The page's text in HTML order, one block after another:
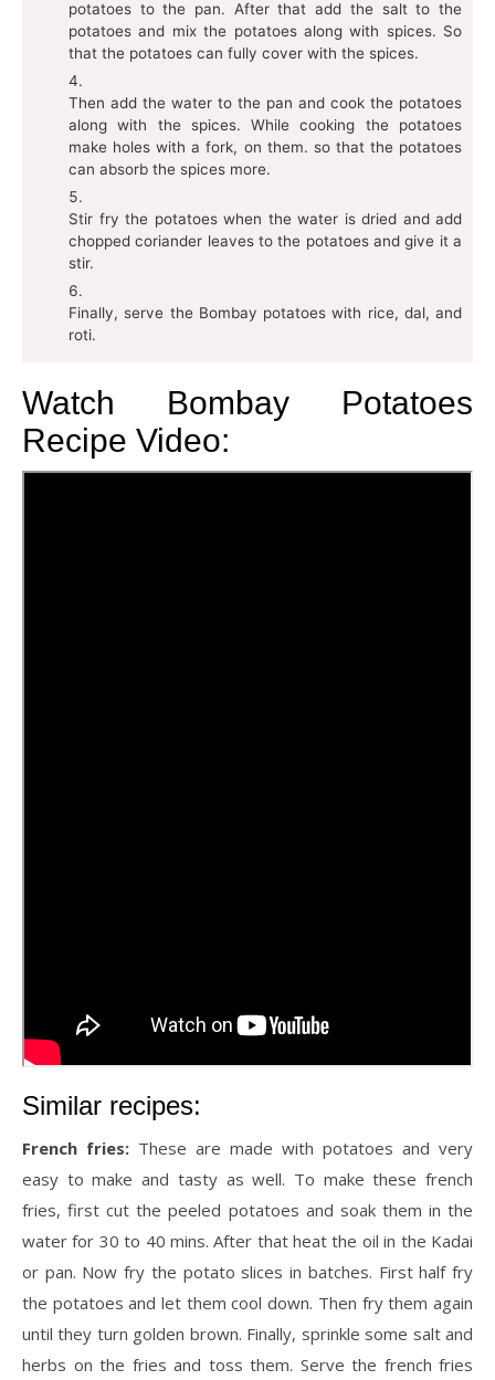
potatoes to the pan. After that add the salt to the
potatoes and mix the potatoes along with spices. So
that the potatoes can fully cover with the spices.
Then add the water to the pan and cook the potatoes
along with the spices. While cooking the potatoes
make holes with a fork, on them. so that the potatoes
can absorb the spices more.
Stir fry the potatoes when the water is dried and add
chopped coriander leaves to the potatoes and give it a
stir.
Finally, serve the Bombay potatoes with rice, dal, and
roti.
Watch Bombay Potatoes
Recipe Video:
Similar recipes:
French fries: These are made with potatoes and very
easy to make and tasty as well. To make these french
fries, first cut the peeled potatoes and soak them in the
water for 30 to 40 mins. After that heat the oil in the Kadai
or pan. Now fry the potato slices in batches. First half fry
the potatoes and let them cool down. Then fry them again
until they turn golden brown. Finally, sprinkle some salt and
herbs on the fries and toss them. Serve the french fries